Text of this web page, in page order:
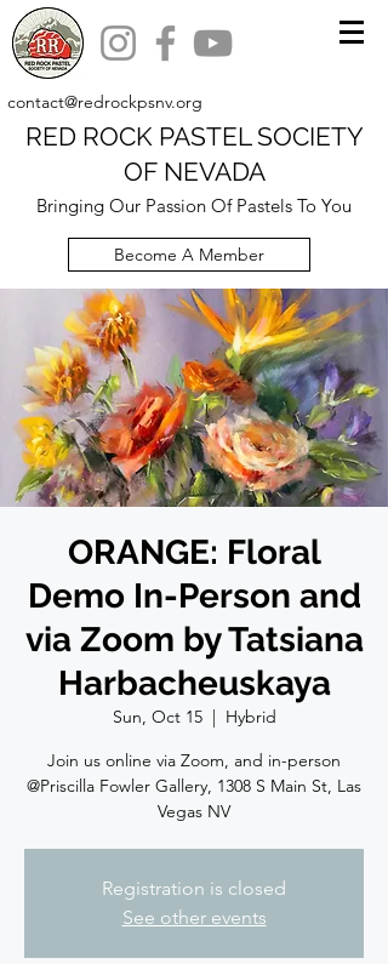
contact@redrockpsnv.org
RED ROCK PASTEL SOCIETY
OF NEVADA
Bringing Our Passion Of Pastels To You
Become A Member
ORANGE: Floral
Demo In-Person and
via Zoom by Tatsiana
Harbacheuskaya
Sun, Oct 15
  |
Hybrid
Join us online via Zoom, and in-person
@Priscilla Fowler Gallery, 1308 S Main St, Las
Vegas NV
Registration is closed
See other events